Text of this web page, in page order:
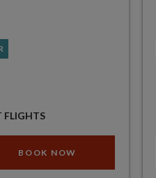
FLIGHTS
BOOK NOW